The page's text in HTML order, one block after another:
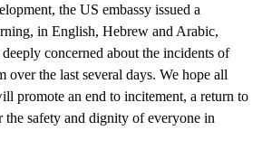
the US embassy issued a
in English, Hebrew and Arabic,
concerned about the incidents of
over the last several days. We hope all
promote an end to incitement, a return to
the safety and dignity of everyone in